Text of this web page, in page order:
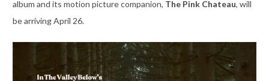
album and its motion picture companion, The Pink Chateau, will
be arriving April 26.